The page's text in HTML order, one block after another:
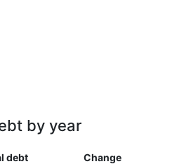
by year
debt Change